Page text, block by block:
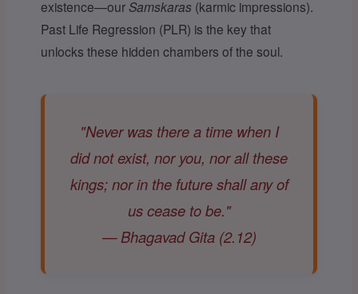
existence—ourSamskaras (karmic impressions).
Past Life Regression (PLR) is the key that
unlocks these hidden chambers of the soul.
"Never was there a time when I
did not exist, nor you, nor all these
kings; nor in the future shall any of
us cease to be."
— Bhagavad Gita (2.12)